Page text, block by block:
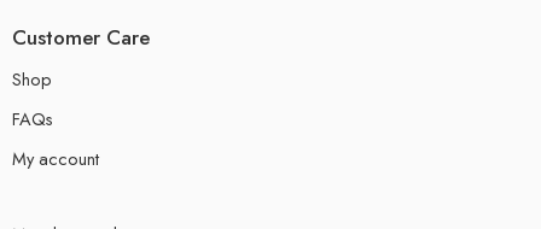
Customer Care
Shop
FAQs
My account